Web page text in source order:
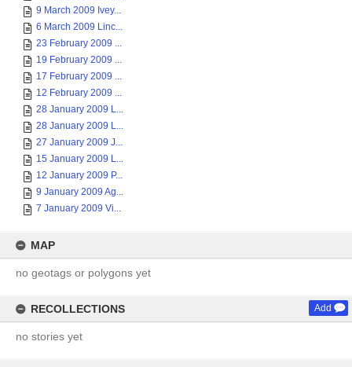
9 March 2009 Ivey...
6 March 2009 Linc...
23 February 2009 ...
19 February 2009 ...
17 February 2009 ...
12 February 2009 ...
28 January 2009 L...
28 January 2009 L...
27 January 2009 J...
15 January 2009 L...
12 January 2009 P...
9 January 2009 Ag...
7 January 2009 Vi...
MAP
no geotags or polygons yet
RECOLLECTIONS Add
no stories yet